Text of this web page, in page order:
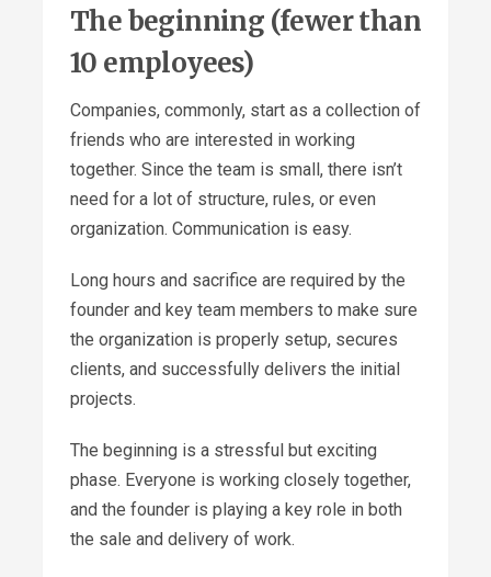
The beginning (fewer than
10 employees)
Companies, commonly, start as a collection of
friends who are interested in working
together. Since the team is small, there isn’t
need for a lot of structure, rules, or even
organization. Communication is easy.
Long hours and sacrifice are required by the
founder and key team members to make sure
the organization is properly setup, secures
clients, and successfully delivers the initial
projects.
The beginning is a stressful but exciting
phase. Everyone is working closely together,
and the founder is playing a key role in both
the sale and delivery of work.